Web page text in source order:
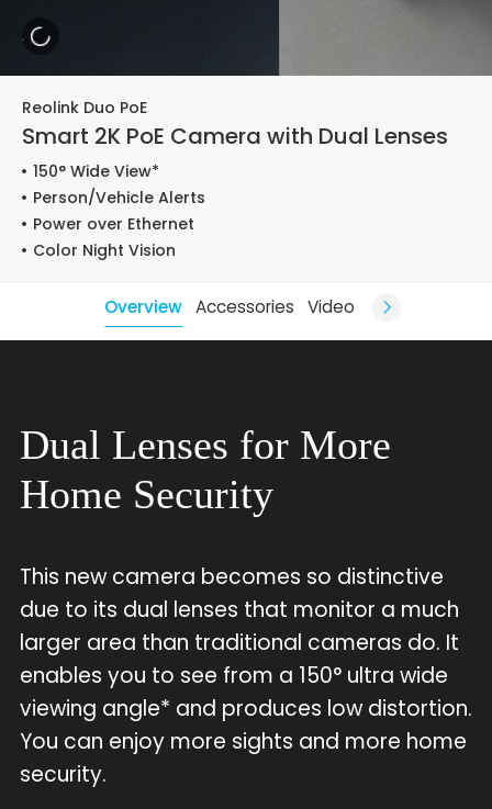
Reolink Duo PoE
Smart 2K PoE Camera with Dual Lenses
150° Wide View*
Person/Vehicle Alerts
Power over Ethernet
Color Night Vision
Overview Accessories Video
Dual Lenses for More
Home Security
This new camera becomes so distinctive
due to its dual lenses that monitor a much
larger area than traditional cameras do. It
enables you to see from a 150° ultra wide
viewing angle* and produces low distortion.
You can enjoy more sights and more home
security.